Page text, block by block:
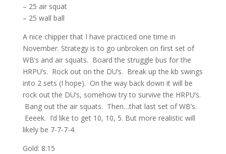
– 25 air squat
– 25 wall ball
A nice chipper that I have practiced one time in
November. Strategy is to go unbroken on first set of
WB’s and air squats. Board the struggle bus for the
HRPU’s. Rock out on the DU’s. Break up the kb swings
into 2 sets (I hope). On the way back down it will be
rock out the DU’s, somehow try to survive the HRPU’s.
Bang out the air squats. Then…that last set of WB’s.
Eeeek. I’d like to get 10, 10, 5. But more realistic will
likely be 7-7-7-4.
Gold: 8:15